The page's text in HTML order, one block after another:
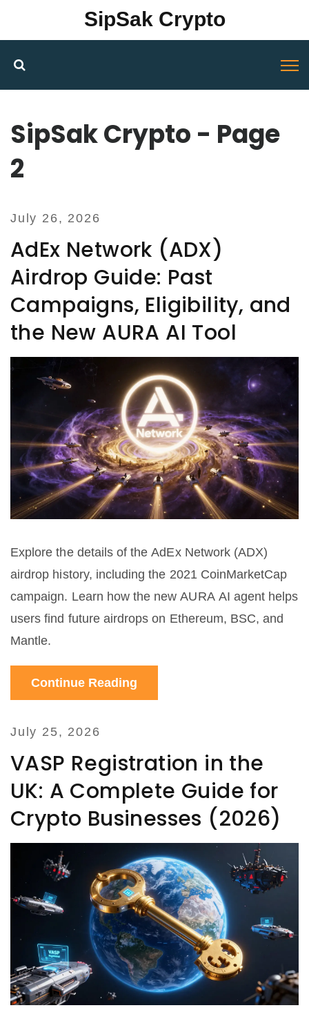
SipSak Crypto
SipSak Crypto - Page
2
July 26, 2026
AdEx Network (ADX)
Airdrop Guide: Past
Campaigns, Eligibility, and
the New AURA AI Tool
Explore the details of the AdEx Network (ADX)
airdrop history, including the 2021 CoinMarketCap
campaign. Learn how the new AURA AI agent helps
users find future airdrops on Ethereum, BSC, and
Mantle.
Continue Reading
July 25, 2026
VASP Registration in the
UK: A Complete Guide for
Crypto Businesses (2026)